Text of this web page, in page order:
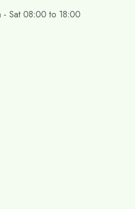
Sat 08:00 to 18:00